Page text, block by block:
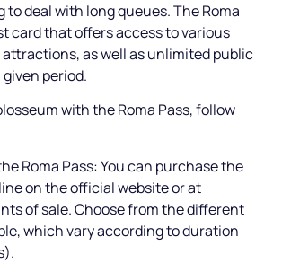
deal with long queues. The Roma
card that offers access to various
as well as unlimited public
period.
with the Roma Pass, follow
Roma Pass: You can purchase the
on the official website or at
of sale. Choose from the different
which vary according to duration